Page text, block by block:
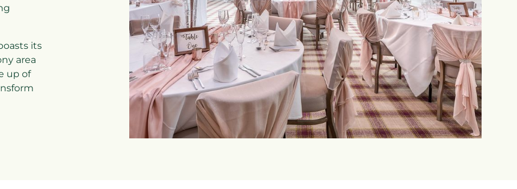
its
area
up of